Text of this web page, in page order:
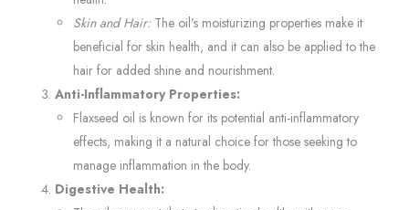
Skin and Hair: The oil’s moisturizing properties make it
beneficial for skin health, and it can also be applied to the
hair for added shine and nourishment.
Anti-Inflammatory Properties:
Flaxseed oil is known for its potential anti-inflammatory
effects, making it a natural choice for those seeking to
manage inflammation in the body.
Digestive Health: